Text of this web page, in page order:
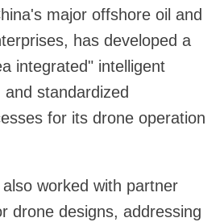
major offshore oil and
has developed a
integrated" intelligent
standardized
for its drone operation
worked with partner
drone designs, addressing